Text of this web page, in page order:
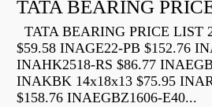
TATA BEARING
TATA BEARING PRICE LIST
$59.58 INAGE22-PB $152.76
INAHK2518-RS $86.77
INAKBK 14x18x13 $75.95
$158.76 INAEGBZ1606-E40...